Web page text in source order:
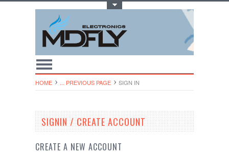
HOME ... PREVIOUS PAGE SIGN IN
SIGNIN / CREATE ACCOUNT
CREATE A NEW ACCOUNT